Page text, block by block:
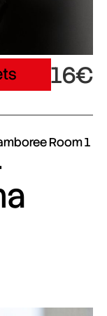
16€
Room 1